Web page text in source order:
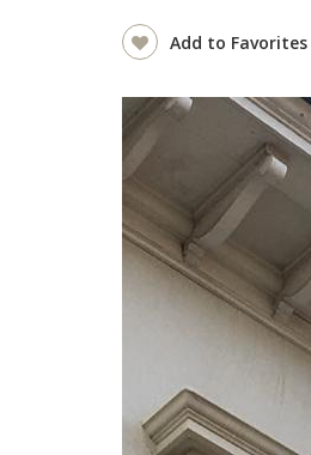
Add to Favorites